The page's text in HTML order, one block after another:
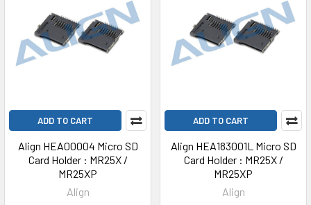
ADD TO CART
Align HEA00004 Micro SD
Card Holder : MR25X /
MR25XP
Align
ADD TO CART
Align HEA183001L Micro SD
Card Holder : MR25X /
MR25XP
Align